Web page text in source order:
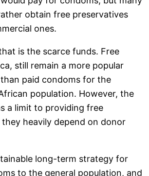
obtain free preservatives
ones.
is the scarce funds. Free
still remain a more popular
paid condoms for the
population. However, the
a limit to providing free
heavily depend on donor
long-term strategy for
to the general population, and